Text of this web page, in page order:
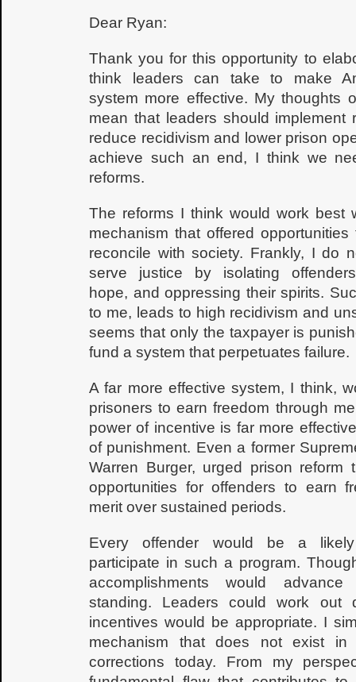
Dear Ryan:
Thank you for this opportunity to
think leaders can take to make
system more effective. My thoughts
mean that leaders should implement
reduce recidivism and lower prison
achieve such an end, I think we
reforms.
The reforms I think would work best
mechanism that offered
reconcile with society. Frankly, I do
serve justice by isolating
hope, and oppressing their spirits.
to me, leads to high recidivism and
seems that only the taxpayer is
fund a system that perpetuates failure.
A far more effective system, I think,
prisoners to earn freedom through
power of incentive is far more
of punishment. Even a former
Warren Burger, urged prison reform
opportunities for offenders to earn
merit over sustained periods.
Every offender would be a
participate in such a program.
accomplishments would advance
standing. Leaders could work out
incentives would be appropriate. I
mechanism that does not exist
corrections today. From my